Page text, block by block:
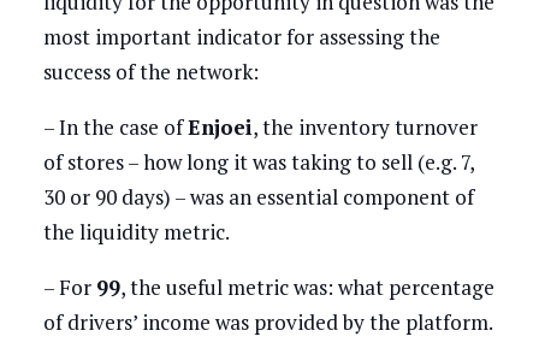
most important indicator for assessing the
success of the network:
– In the case ofEnjoei, the inventory turnover
of stores – how long it was taking to sell (e.g. 7,
30 or 90 days) – was an essential component of
the liquidity metric.
– For 99, the useful metric was: what percentage
of drivers’ income was provided by the platform.